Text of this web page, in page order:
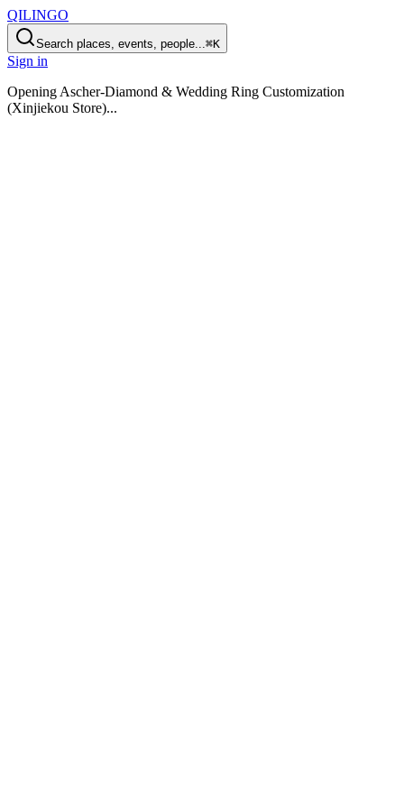
QILINGO
Search places, events, people...⌘K
Sign in
Opening Ascher-Diamond & Wedding Ring Customization
(Xinjiekou Store)...